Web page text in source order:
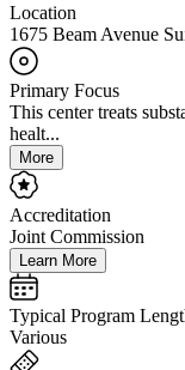
Location
1675 Beam Avenue
Primary Focus
This center treats
healt...
More
Accreditation
Joint Commission
Learn More
Typical Program
Various